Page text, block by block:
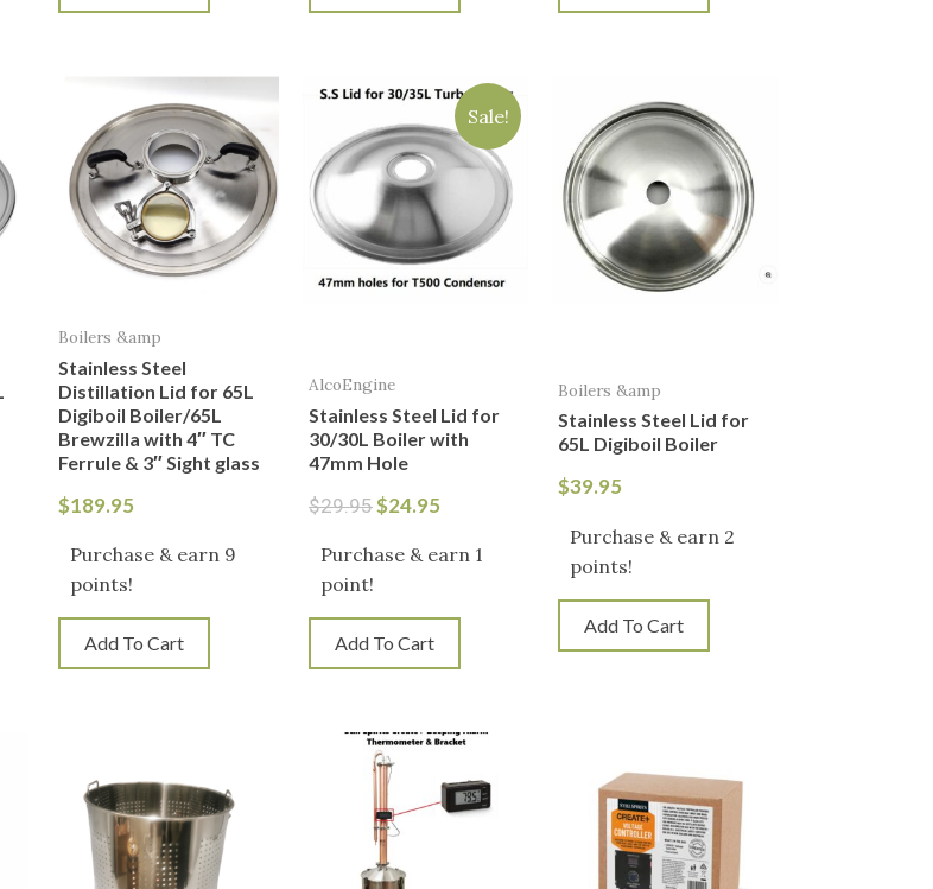
Boilers &amp
Stainless Steel
Distillation Lid for 65L
Digiboil Boiler/65L
Brewzilla with 4″ TC
Ferrule & 3″ Sight glass
$189.95
Purchase & earn 9
points!
Add To Cart
Sale!
AlcoEngine
Stainless Steel Lid for
30/30L Boiler with
47mm Hole
$29.95
price
was:
$29.95.
$24.95
price
is:
$24.95.
Purchase & earn 1
point!
Add To Cart
Boilers &amp
Stainless Steel Lid for
65L Digiboil Boiler
$39.95
Purchase & earn 2
points!
Add To Cart